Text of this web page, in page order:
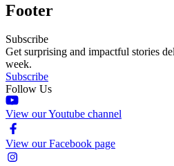
Footer
Subscribe
Get surprising and impactful stories
week.
Subscribe
Follow Us
View our Youtube channel
View our Facebook page